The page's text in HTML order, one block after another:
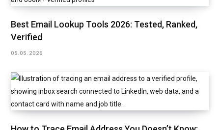
Best Email Lookup Tools 2026: Tested, Ranked,
Verified
05.05.2026